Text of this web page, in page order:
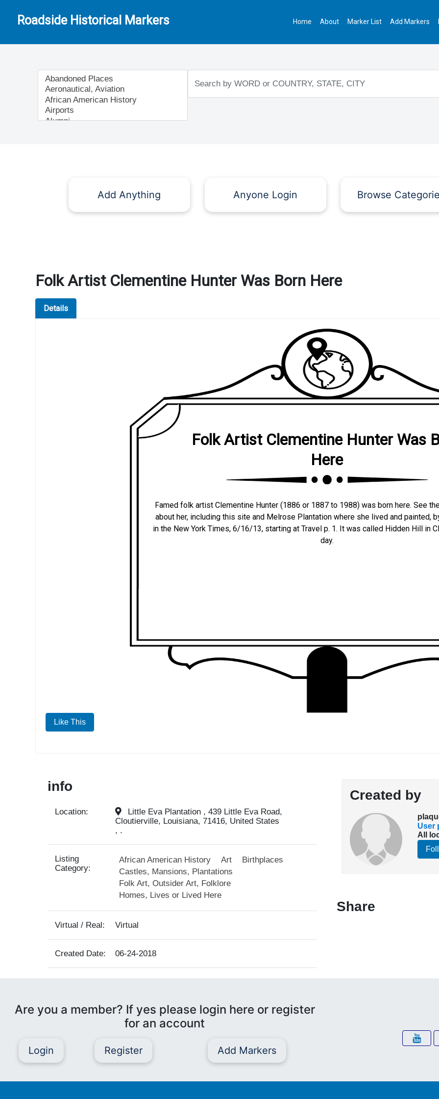
Roadside Historical Markers Home About Marker List Add Markers
Add Anything Anyone Login Browse
Folk Artist Clementine Hunter Was Born Here
Details
Folk Artist Clementine Hunter Was
Here
Famed folk artist Clementine Hunter (1886 or 1887 to 1988) was born here. See
about her, including this site and Melrose Plantation where she lived and painted,
in the New York Times, 6/16/13, starting at Travel p. 1. It was called Hidden Hill in
day.
Like This
info
Location:
Little Eva Plantation , 439 Little Eva Road,
Cloutierville, Louisiana, 71416, United States
, .
Listing
Category:
African American History Art
Birthplaces
Castles, Mansions, Plantations
Folk Art, Outsider Art, Folklore
Homes, Lives or Lived Here
Virtual / Real: Virtual
Created Date: 06-24-2018
Created by
User
All
Share
Are you a member? If yes please login here or register
for an account
Login Register Add Markers